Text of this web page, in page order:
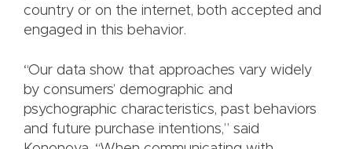
country or on the internet, both accepted and
engaged in this behavior.
“Our data show that approaches vary widely
by consumers’ demographic and
psychographic characteristics, past behaviors
and future purchase intentions,” said